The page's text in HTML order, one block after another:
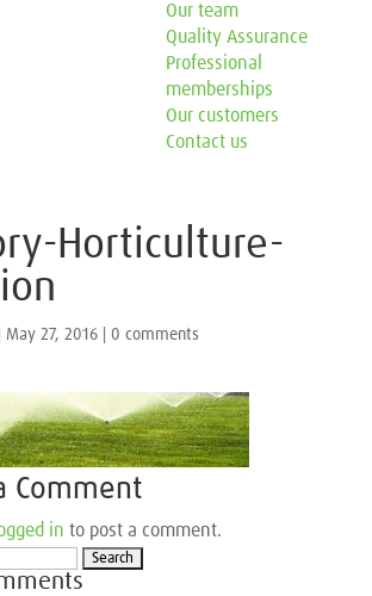
Our team
Quality Assurance
Professional
memberships
Our customers
Contact us
Horticulture-
May 27, 2016| 0 comments
Comment
in to post a comment.